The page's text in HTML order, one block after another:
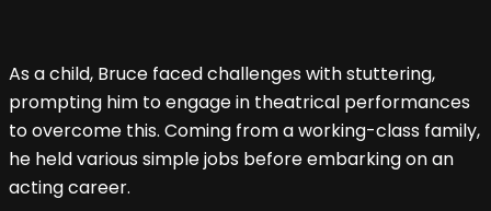
As a child, Bruce faced challenges with stuttering,
prompting him to engage in theatrical performances
to overcome this. Coming from a working-class family,
he held various simple jobs before embarking on an
acting career.